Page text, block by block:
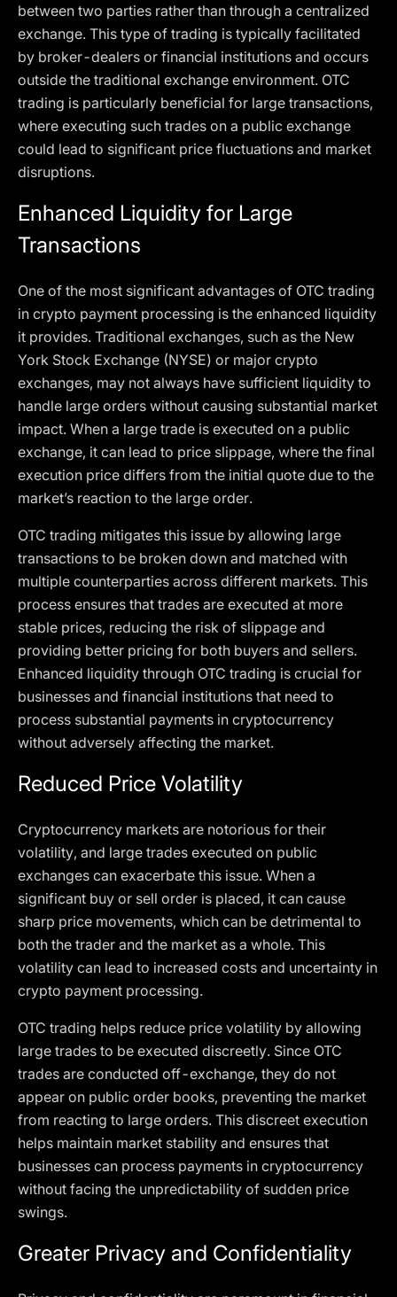
between two parties rather than through a centralized
exchange. This type of trading is typically facilitated
by broker-dealers or financial institutions and occurs
outside the traditional exchange environment. OTC
trading is particularly beneficial for large transactions,
where executing such trades on a public exchange
could lead to significant price fluctuations and market
disruptions.
Enhanced Liquidity for Large
Transactions
One of the most significant advantages of OTC trading
in crypto payment processing is the enhanced liquidity
it provides. Traditional exchanges, such as the New
York Stock Exchange (NYSE) or major crypto
exchanges, may not always have sufficient liquidity to
handle large orders without causing substantial market
impact. When a large trade is executed on a public
exchange, it can lead to price slippage, where the final
execution price differs from the initial quote due to the
market’s reaction to the large order.
OTC trading mitigates this issue by allowing large
transactions to be broken down and matched with
multiple counterparties across different markets. This
process ensures that trades are executed at more
stable prices, reducing the risk of slippage and
providing better pricing for both buyers and sellers.
Enhanced liquidity through OTC trading is crucial for
businesses and financial institutions that need to
process substantial payments in cryptocurrency
without adversely affecting the market.
Reduced Price Volatility
Cryptocurrency markets are notorious for their
volatility, and large trades executed on public
exchanges can exacerbate this issue. When a
significant buy or sell order is placed, it can cause
sharp price movements, which can be detrimental to
both the trader and the market as a whole. This
volatility can lead to increased costs and uncertainty in
crypto payment processing.
OTC trading helps reduce price volatility by allowing
large trades to be executed discreetly. Since OTC
trades are conducted off-exchange, they do not
appear on public order books, preventing the market
from reacting to large orders. This discreet execution
helps maintain market stability and ensures that
businesses can process payments in cryptocurrency
without facing the unpredictability of sudden price
swings.
Greater Privacy and Confidentiality